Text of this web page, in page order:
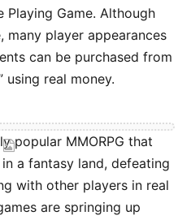
Playing Game. Although
many player appearances
can be purchased from
using real money.
popular MMORPG that
a fantasy land, defeating
with other players in real
are springing up